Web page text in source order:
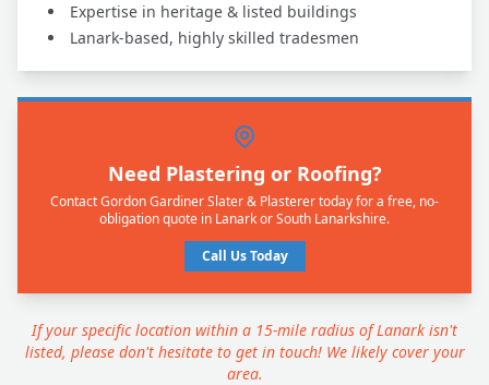
Expertise in heritage & listed buildings
Lanark-based, highly skilled tradesmen
Need Plastering or Roofing?
Contact Gordon Gardiner Slater & Plasterer today for a free, no-
obligation quote in Lanark or South Lanarkshire.
Call Us Today
If your specific location within a 15-mile radius of Lanark isn't
listed, please don't hesitate to get in touch! We likely cover your
area.